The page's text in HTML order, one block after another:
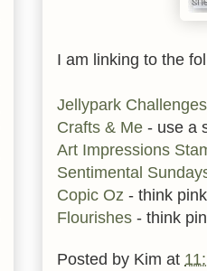
I am linking to the
Jellypark Challenges
Crafts & Me - use a
Art Impressions
Sentimental
Copic Oz - think pink
Flourishes - think
Posted by Kim at